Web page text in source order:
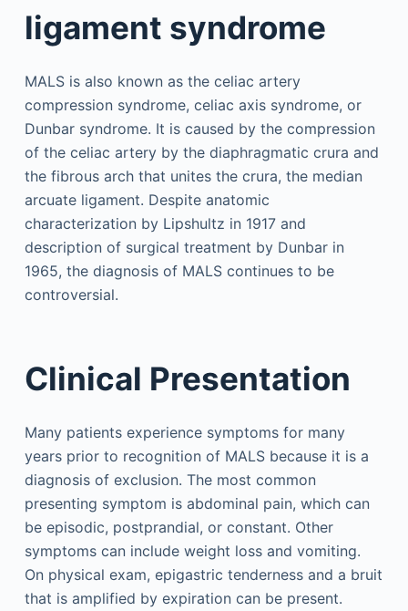
ligament syndrome
MALS is also known as the celiac artery
compression syndrome, celiac axis syndrome, or
Dunbar syndrome. It is caused by the compression
of the celiac artery by the diaphragmatic crura and
the fibrous arch that unites the crura, the median
arcuate ligament. Despite anatomic
characterization by Lipshultz in 1917 and
description of surgical treatment by Dunbar in
1965, the diagnosis of MALS continues to be
controversial.
Clinical Presentation
Many patients experience symptoms for many
years prior to recognition of MALS because it is a
diagnosis of exclusion. The most common
presenting symptom is abdominal pain, which can
be episodic, postprandial, or constant. Other
symptoms can include weight loss and vomiting.
On physical exam, epigastric tenderness and a bruit
that is amplified by expiration can be present.